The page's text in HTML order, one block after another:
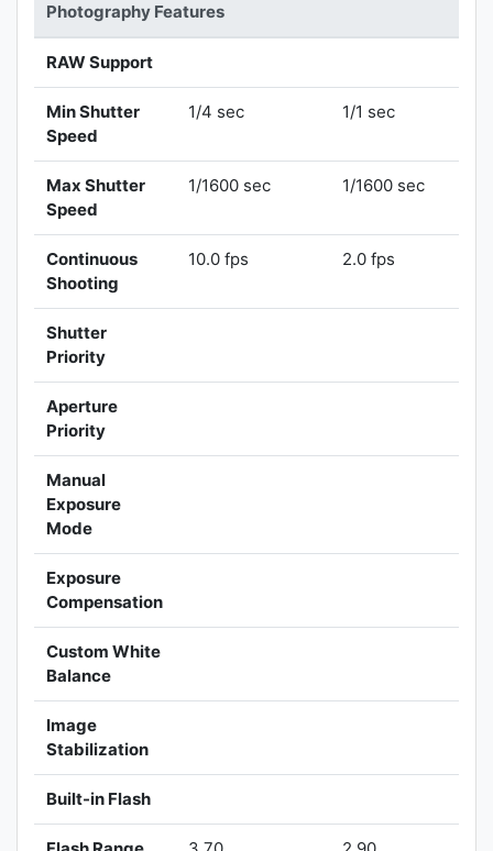
Photography Features
RAW Support
Min Shutter
Speed
1/4 sec 1/1 sec
Max Shutter
Speed
1/1600 sec 1/1600 sec
Continuous
Shooting
10.0 fps 2.0 fps
Shutter
Priority
Aperture
Priority
Manual
Exposure
Mode
Exposure
Compensation
Custom White
Balance
Image
Stabilization
Built-in Flash